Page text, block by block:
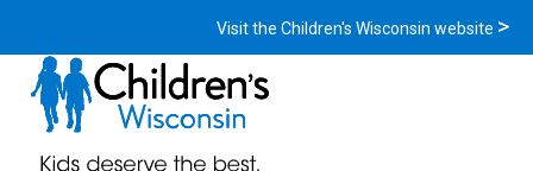
Visit the Children's Wisconsin website